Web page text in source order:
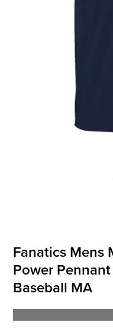
Fanatics Mens
Power Pennant
Baseball MA
Shipping & Returns